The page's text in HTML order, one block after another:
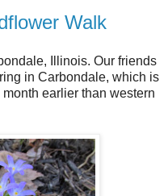
Walk
Illinois. Our friends
in Carbondale, which is
earlier than western